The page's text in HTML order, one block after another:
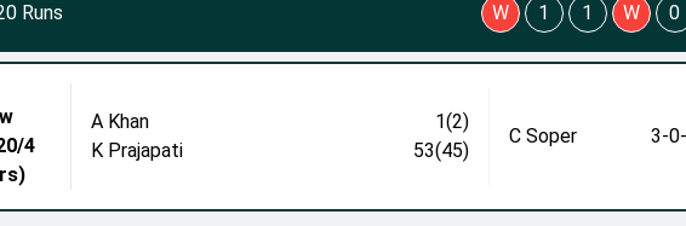
4
A Khan
1(2)
K Prajapati
53(45)
C Soper 3-
Runs W 1 1 W 0